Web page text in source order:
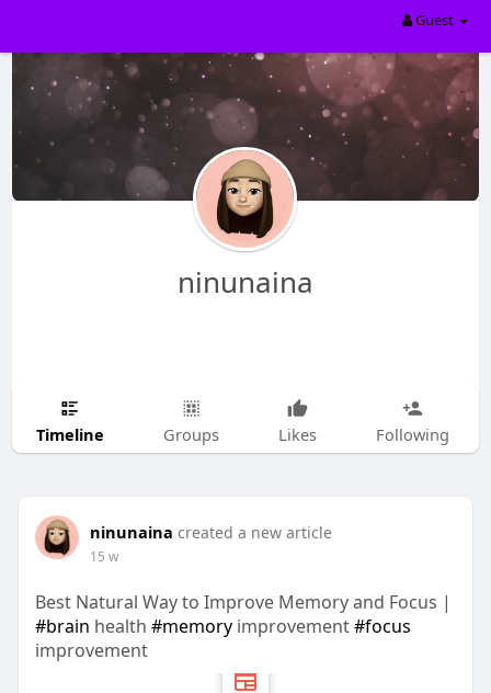
Guest
ninunaina
Timeline Groups Likes Following
ninunaina created a new article
15 w
Best Natural Way to Improve Memory and Focus |
#brain health #memoryimprovement#focus
improvement